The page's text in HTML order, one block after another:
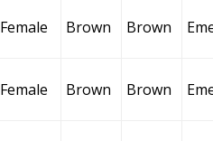
Female Brown Brown
Female Brown Brown